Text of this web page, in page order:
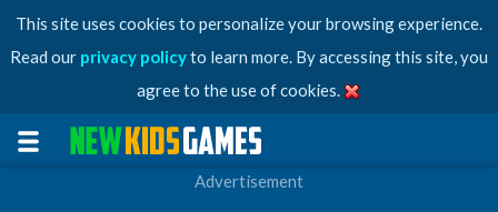
This site uses cookies to personalize your browsing experience.
Read our privacy policyto learn more. By accessing this site, you
agree to the use of cookies.
Advertisement